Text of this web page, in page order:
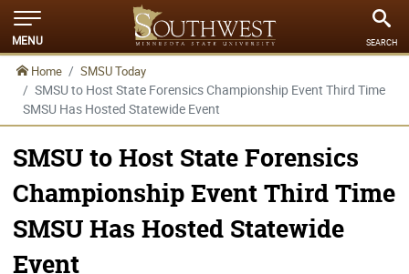
MENU SEARCH
Home SMSU Today
SMSU to Host State Forensics Championship Event Third Time
SMSU Has Hosted Statewide Event
SMSU to Host State Forensics
Championship Event Third Time
SMSU Has Hosted Statewide
Event